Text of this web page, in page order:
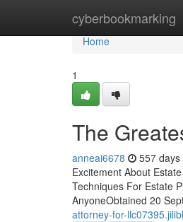
cyberbookmarking
Home
Home
1
The
anneai6678 557 days
Excitement About
Techniques For Estate
AnyoneObtained 20
attorney-for-